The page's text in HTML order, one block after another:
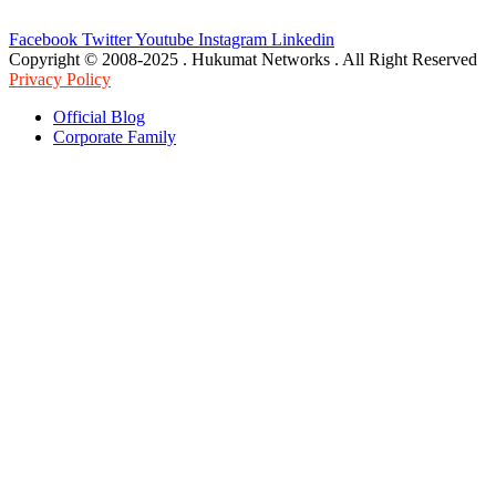
Facebook TwitterYoutube Instagram Linkedin
Copyright © 2008-2025 . Hukumat Networks . All Right Reserved
Privacy Policy
Official Blog
Corporate Family